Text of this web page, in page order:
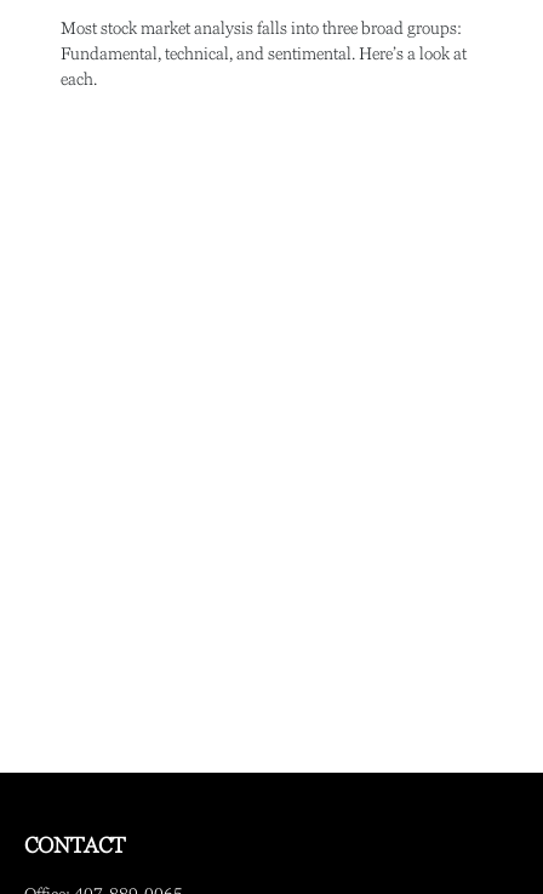
Most stock market analysis falls into three broad groups:
Fundamental, technical, and sentimental. Here’s a look at
each.
CONTACT